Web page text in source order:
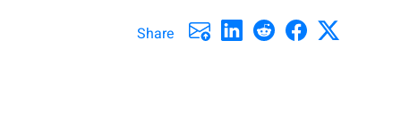
Share